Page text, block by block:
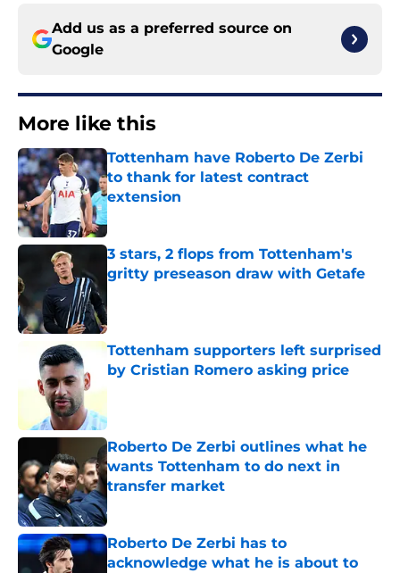
Add us as a preferred source on
Google
More like this
Tottenham have Roberto De Zerbi
to thank for latest contract
extension
Published by on Invalid Date
3 stars, 2 flops from Tottenham's
gritty preseason draw with Getafe
Tottenham supporters left surprised
by Cristian Romero asking price
Roberto De Zerbi outlines what he
wants Tottenham to do next in
transfer market
Published by on Invalid Date
Roberto De Zerbi has to
acknowledge what he is about to